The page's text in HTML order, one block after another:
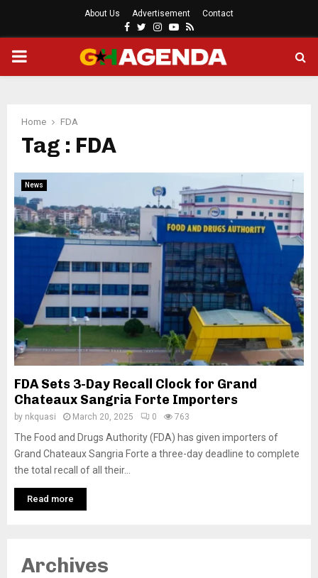
About Us Advertisement Contact
Facebook
Twitter
Instagram
Youtube
Rss
PRIMARY
Home FDA
Tag : FDA
News
FDA Sets 3-Day Recall Clock for Grand
Chateaux Sangria Forte Importers
by nkquasi March 20, 2025 0 763
The Food and Drugs Authority (FDA) has given importers of
Grand Chateaux Sangria Forte a three-day deadline to complete
the total recall of all their...
Read more
Archives